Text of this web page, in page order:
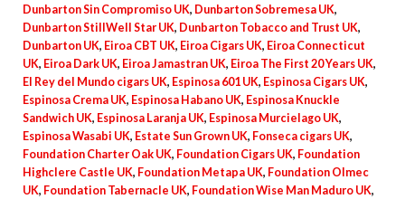
Dunbarton Sin Compromiso UK, Dunbarton Sobremesa UK,
Dunbarton StillWell Star UK, Dunbarton Tobacco and Trust UK,
Dunbarton UK, Eiroa CBT UK, Eiroa Cigars UK, Eiroa Connecticut
UK, Eiroa Dark UK, Eiroa Jamastran UK, Eiroa The First 20 Years UK,
El Rey del Mundo cigars UK, Espinosa 601 UK, Espinosa Cigars UK,
Espinosa Crema UK, Espinosa Habano UK, Espinosa Knuckle
Sandwich UK, Espinosa Laranja UK, Espinosa Murcielago UK,
Espinosa Wasabi UK, Estate Sun Grown UK, Fonseca cigars UK,
Foundation Charter Oak UK, Foundation Cigars UK, Foundation
Highclere Castle UK, Foundation Metapa UK, Foundation Olmec
UK, Foundation Tabernacle UK, Foundation Wise Man Maduro UK,